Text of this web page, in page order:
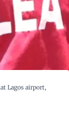
Lagos airport,